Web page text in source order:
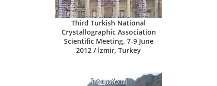
Third Turkish National
Crystallographic Association
Scientific Meeting. 7-9 June
2012 / İzmir, Turkey